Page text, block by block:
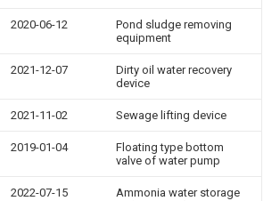
2020-06-12
Pond sludge removing
equipment
2021-12-07
Dirty oil water recovery
device
2021-11-02 Sewage lifting device
2019-01-04
Floating type bottom
valve of water pump
2022-07-15
Ammonia water storage